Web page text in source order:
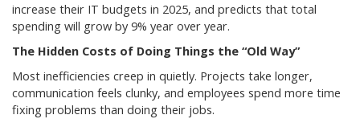
increase their IT budgets in 2025, and predicts that total
spending will grow by 9% year over year.
The Hidden Costs of Doing Things the “Old Way”
Most inefficiencies creep in quietly. Projects take longer,
communication feels clunky, and employees spend more time
fixing problems than doing their jobs.